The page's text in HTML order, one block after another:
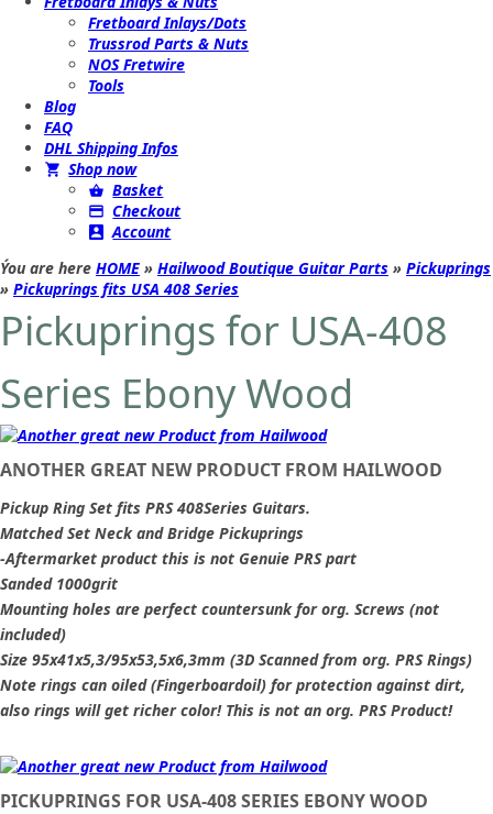
Fretboard Inlays/Dots
Trussrod Parts & Nuts
NOS Fretwire
Tools
Blog
FAQ
DHL Shipping Infos
Shop now
Basket
Checkout
Account
Ýou are here HOME » Hailwood Boutique Guitar Parts » Pickuprings
» Pickuprings fits USA 408 Series
Pickuprings for USA-408
Series Ebony Wood
ANOTHER GREAT NEW PRODUCT FROM HAILWOOD
Pickup Ring Set fits PRS 408Series Guitars.
Matched Set Neck and Bridge Pickuprings
-Aftermarket product this is not Genuie PRS part
Sanded 1000grit
Mounting holes are perfect countersunk for org. Screws (not
included)
Size 95x41x5,3/95x53,5x6,3mm (3D Scanned from org. PRS Rings)
Note rings can oiled (Fingerboardoil) for protection against dirt,
also rings will get richer color! This is not an org. PRS Product!
PICKUPRINGS FOR USA-408 SERIES EBONY WOOD